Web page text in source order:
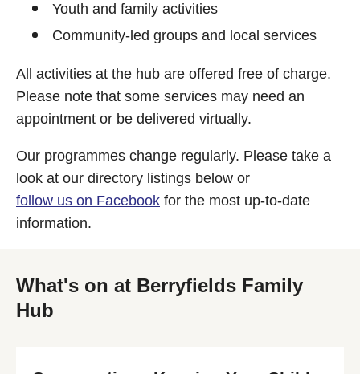
Youth and family activities
Community-led groups and local services
All activities at the hub are offered free of charge.
Please note that some services may need an
appointment or be delivered virtually.
Our programmes change regularly. Please take a
look at our directory listings below or
follow us on Facebook for the most up-to-date
information.
What's on at Berryfields Family
Hub